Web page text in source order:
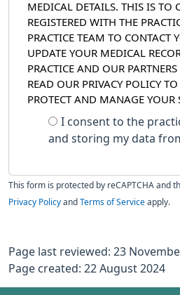
MEDICAL DETAILS. THIS IS TO
REGISTERED WITH THE
PRACTICE TEAM TO CONTACT
UPDATE YOUR MEDICAL
PRACTICE AND OUR
READ OUR PRIVACY POLICY
PROTECT AND MANAGE YOUR
I consent to the
and storing my data
This form is protected by reCAPTCHA and
Privacy Policy and Terms of Service apply.
Page last reviewed: 23
Page created: 22 August 2024